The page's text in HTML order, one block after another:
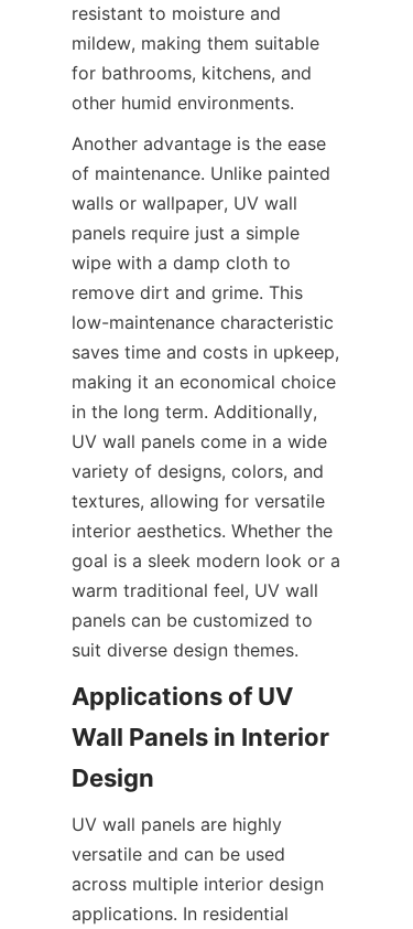
resistant to moisture and
mildew, making them suitable
for bathrooms, kitchens, and
Another advantage is the ease
of maintenance. Unlike painted
walls or wallpaper, UV wall
panels require just a simple
wipe with a damp cloth to
remove dirt and grime. This
low-maintenance characteristic
saves time and costs in upkeep,
making it an economical choice
in the long term. Additionally,
UV wall panels come in a wide
variety of designs, colors, and
textures, allowing for versatile
interior aesthetics. Whether the
goal is a sleek modern look or a
warm traditional feel, UV wall
panels can be customized to
Applications of UV
Wall Panels in Interior
UV wall panels are highly
versatile and can be used
across multiple interior design
applications. In residential